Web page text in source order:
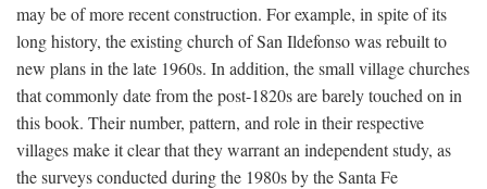
may be of more recent construction. For example, in spite of its
long history, the existing church of San Ildefonso was rebuilt to
new plans in the late 1960s. In addition, the small village churches
that commonly date from the post-1820s are barely touched on in
this book. Their number, pattern, and role in their respective
villages make it clear that they warrant an independent study, as
the surveys conducted during the 1980s by the Santa Fe